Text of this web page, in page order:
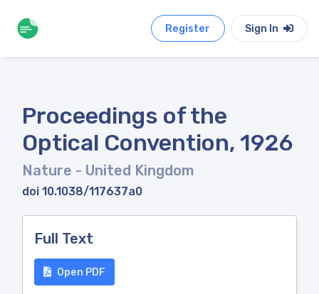
Register Sign In
Proceedings of the
Optical Convention, 1926
Nature - United Kingdom
doi 10.1038/117637a0
Full Text
Open PDF